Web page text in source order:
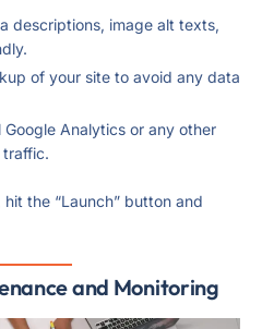
descriptions, image alt texts,
of your site to avoid any data
Google Analytics or any other
the “Launch” button and
and Monitoring